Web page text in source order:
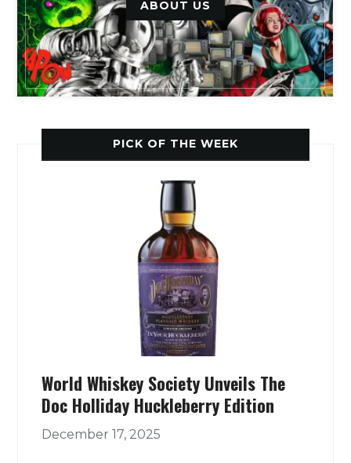
ABOUT US
PICK OF THE WEEK
World Whiskey Society Unveils The
Doc Holliday Huckleberry Edition
December 17, 2025